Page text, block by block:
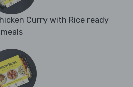
Curry with Rice ready
meals